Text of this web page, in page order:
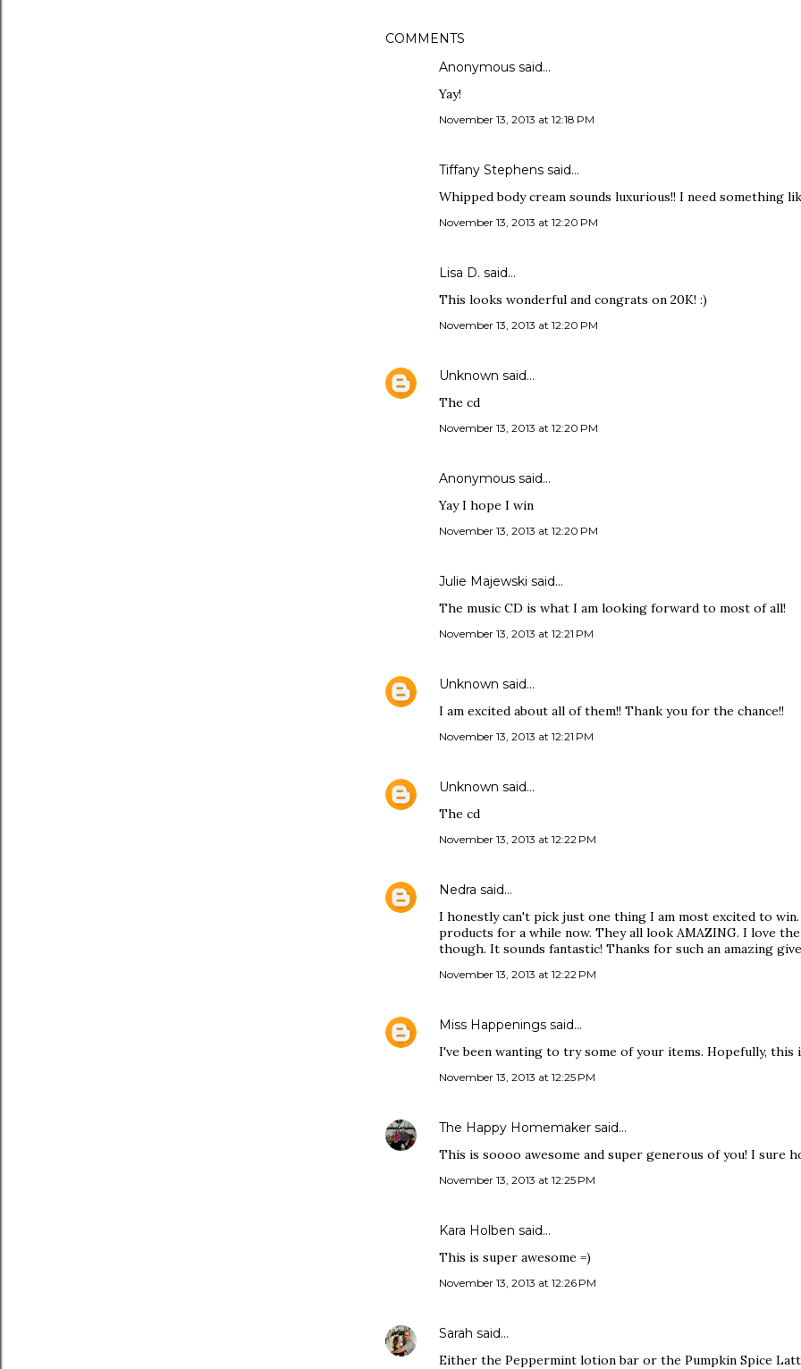
COMMENTS
Anonymous said…
Yay!
November 13, 2013 at 12:18 PM
Tiffany Stephens said…
Whipped body cream sounds luxurious!! I need something
November 13, 2013 at 12:20 PM
Lisa D. said…
This looks wonderful and congrats on 20K! :)
November 13, 2013 at 12:20 PM
Unknown said…
The cd
November 13, 2013 at 12:20 PM
Anonymous said…
Yay I hope I win
November 13, 2013 at 12:20 PM
Julie Majewski said…
The music CD is what I am looking forward to most of all!
November 13, 2013 at 12:21 PM
Unknown said…
I am excited about all of them!! Thank you for the chance!!
November 13, 2013 at 12:21 PM
Unknown said…
The cd
November 13, 2013 at 12:22 PM
Nedra said…
I honestly can't pick just one thing I am most excited to
products for a while now. They all look AMAZING. I love
though. It sounds fantastic! Thanks for such an amazing
November 13, 2013 at 12:22 PM
Miss Happenings said…
I've been wanting to try some of your items. Hopefully, this
November 13, 2013 at 12:25 PM
The Happy Homemaker said…
This is soooo awesome and super generous of you! I sure
November 13, 2013 at 12:25 PM
Kara Holben said…
This is super awesome =)
November 13, 2013 at 12:26 PM
Sarah said…
Either the Peppermint lotion bar or the Pumpkin Spice